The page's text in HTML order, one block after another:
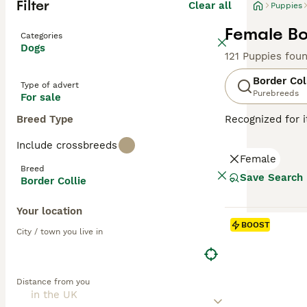
Filter Clear all
Categories
Dogs
Type of advert
For sale
Breed Type
Include crossbreeds
Breed
Border Collie
Your location
City / town you live in
Distance from you
Puppies
Female
121 Puppies
Border
Purebreeds
Recognized for
including
attributes,
Read our
Female
Save Search
BOOST